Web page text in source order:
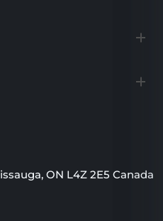
ON L4Z 2E5 Canada